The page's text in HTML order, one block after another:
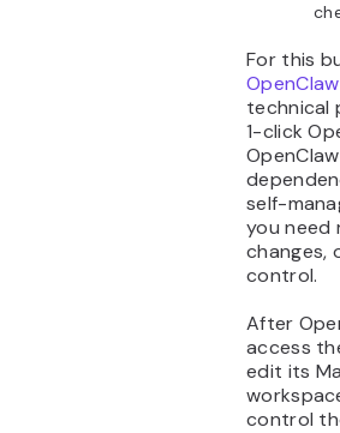
For this
technical
1-click
self-
you need
changes,
control.
After
access
edit its
control